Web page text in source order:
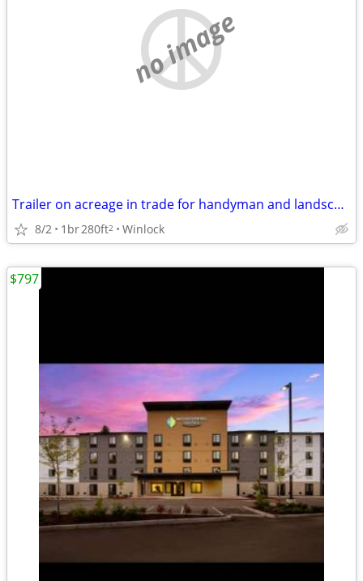
no image
Trailer on acreage in trade for handyman and landscape work
8/2 1br280ft2 Winlock
$797